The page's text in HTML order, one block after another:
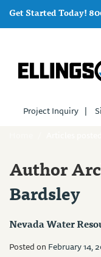
Get Started Today!
Project Inquiry |
Author
Bardsley
Nevada Water
Posted on February 14,